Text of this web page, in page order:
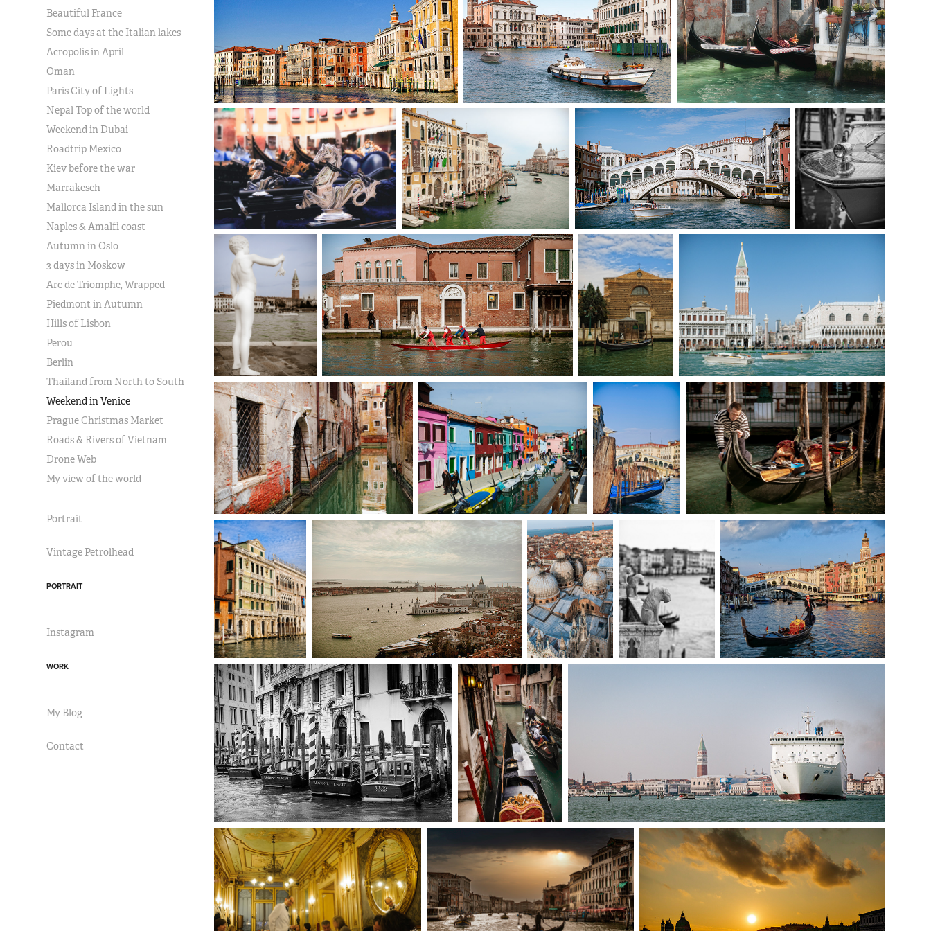
Beautiful France
Some days at the Italian lakes
Acropolis in April
Oman
Paris City of Lights
Nepal Top of the world
Weekend in Dubai
Roadtrip Mexico
Kiev before the war
Marrakesch
Mallorca Island in the sun
Naples & Amalfi coast
Autumn in Oslo
3 days in Moskow
Arc de Triomphe, Wrapped
Piedmont in Autumn
Hills of Lisbon
Perou
Berlin
Thailand from North to South
Weekend in Venice
Prague Christmas Market
Roads & Rivers of Vietnam
Drone Web
My view of the world
Portrait
Vintage Petrolhead
PORTRAIT
Instagram
WORK
My Blog
Contact